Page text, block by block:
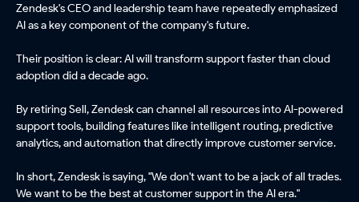
Zendesk's CEO and leadership team have repeatedly emphasized
AI as a key component of the company's future.
Their position is clear: AI will transform support faster than cloud
adoption did a decade ago.
By retiring Sell, Zendesk can channel all resources into AI-powered
support tools, building features like intelligent routing, predictive
analytics, and automation that directly improve customer service.
In short, Zendesk is saying, "We don't want to be a jack of all trades.
We want to be the best at customer support in the AI era."